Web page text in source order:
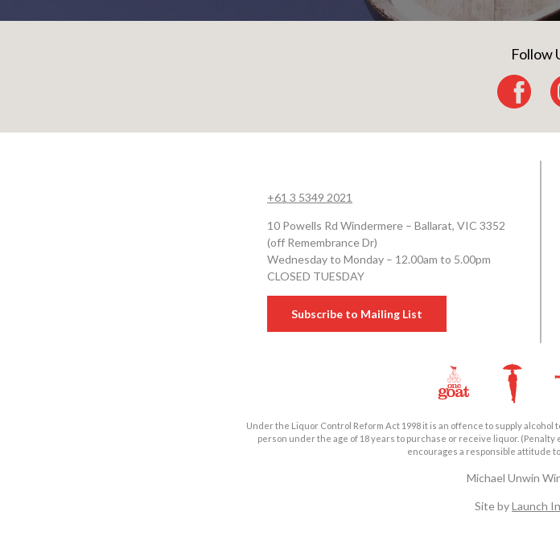
The fruit is
gives us
Michael
Follow
+61 3 5349 2021
10 Powells Rd Windermere – Ballarat, VIC 3352
(off Remembrance Dr)
Wednesday to Monday – 12.00am to 5.00pm
CLOSED TUESDAY
Subscribe to Mailing List
Under the Liquor Control Reform Act 1998 it is an offence to supply alcohol
person under the age of 18 years to purchase or receive liquor.
encourages a responsible attitude
Michael Unwin
Site byLaunch